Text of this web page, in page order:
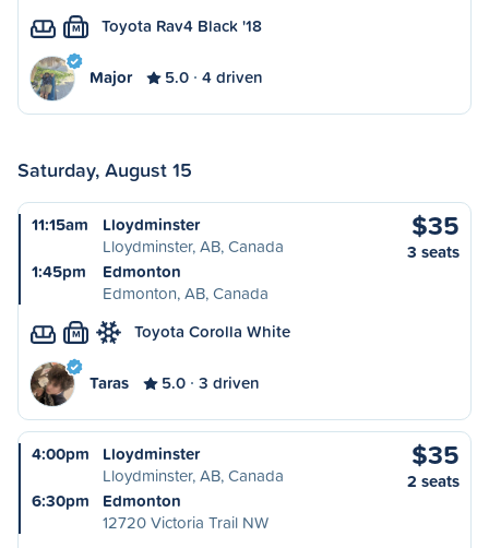
M Toyota Rav4 Black '18
Major 5.0 4 driven
Saturday, August 15
11:15am
Lloydminster
Lloydminster, AB, Canada
1:45pm
Edmonton
Edmonton, AB, Canada
$35
3 seats
M Toyota Corolla White
Taras 5.0 3 driven
4:00pm
Lloydminster
Lloydminster, AB, Canada
6:30pm
Edmonton
12720 Victoria Trail NW
$35
2 seats